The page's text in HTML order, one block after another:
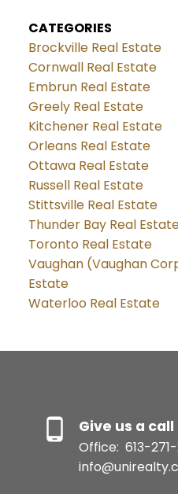
CATEGORIES
Brockville Real Estate
Cornwall Real Estate
Embrun Real Estate
Greely Real Estate
Kitchener Real Estate
Orleans Real Estate
Ottawa Real Estate
Russell Real Estate
Stittsville Real Estate
Thunder Bay Real
Toronto Real Estate
Vaughan (Vaughan
Estate
Waterloo Real Estate
Give us a call
Office: 613-271-